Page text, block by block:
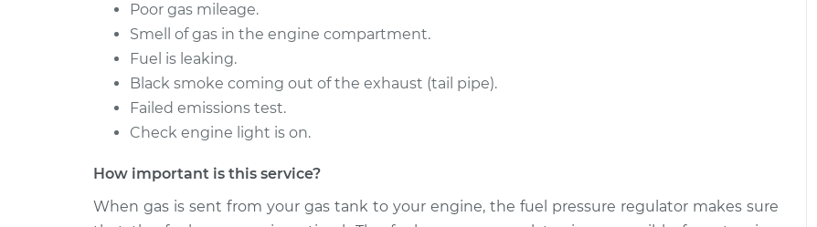
Poor gas mileage.
Smell of gas in the engine compartment.
Fuel is leaking.
Black smoke coming out of the exhaust (tail pipe).
Failed emissions test.
Check engine light is on.
How important is this service?
When gas is sent from your gas tank to your engine, the fuel pressure regulator makes sure